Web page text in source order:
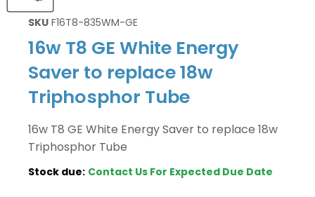
SKU F16T8-835WM-GE
16w T8 GE White Energy
Saver to replace 18w
Triphosphor Tube
16w T8 GE White Energy Saver to replace 18w
Triphosphor Tube
Stock due: Contact Us For Expected Due Date